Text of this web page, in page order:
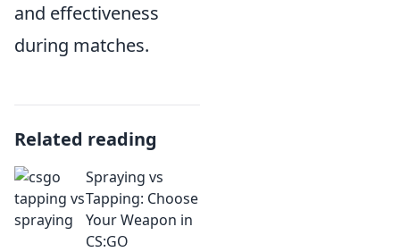
and effectiveness
during matches.
Related reading
Spraying vs
Tapping: Choose
Your Weapon in
CS:GO